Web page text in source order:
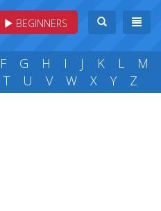
BEGINNERS
F G H I J K L
M
T U V W X Y Z